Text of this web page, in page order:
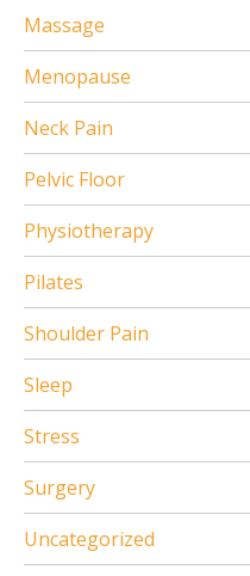
Massage
Menopause
Neck Pain
Pelvic Floor
Physiotherapy
Pilates
Shoulder Pain
Sleep
Stress
Surgery
Uncategorized